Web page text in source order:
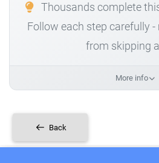
Thousands complete
Follow each step carefully
from skipping
More info
Back